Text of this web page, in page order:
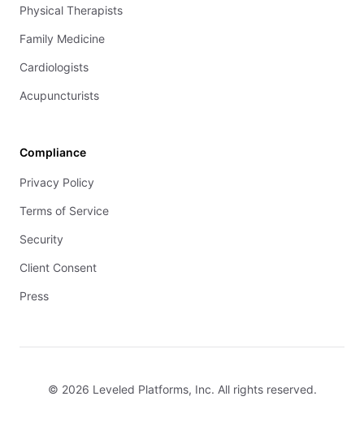
Physical Therapists
Family Medicine
Cardiologists
Acupuncturists
Compliance
Privacy Policy
Terms of Service
Security
Client Consent
Press
© 2026 Leveled Platforms, Inc. All rights reserved.